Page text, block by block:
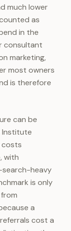
much lower
as
in the
consultant
marketing,
most owners
is therefore
can be
Institute
with
heavy
is only
a
cost a